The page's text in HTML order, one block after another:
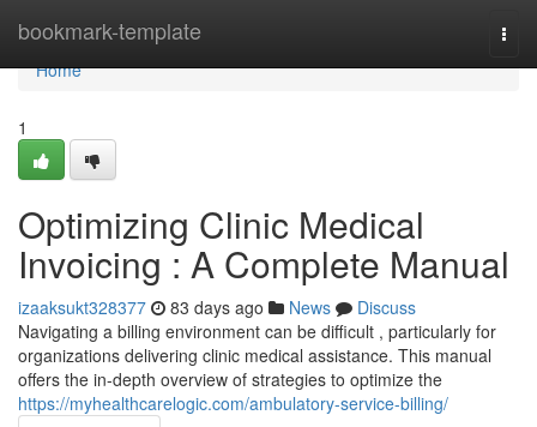
bookmark-template
Home
Home
1
Optimizing Clinic Medical
Invoicing : A Complete Manual
izaaksukt328377 83 days ago News
Discuss
Navigating a billing environment can be difficult , particularly for
organizations delivering clinic medical assistance. This manual
offers the in-depth overview of strategies to optimize the
https://myhealthcarelogic.com/ambulatory-service-billing/